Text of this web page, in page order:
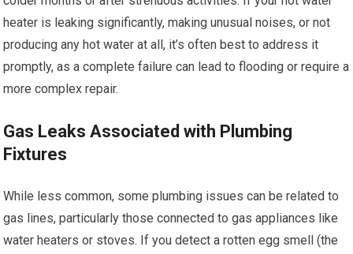
heater is leaking significantly, making unusual noises, or not
producing any hot water at all, it’s often best to address it
promptly, as a complete failure can lead to flooding or require a
more complex repair.
Gas Leaks Associated with Plumbing
Fixtures
While less common, some plumbing issues can be related to
gas lines, particularly those connected to gas appliances like
water heaters or stoves. If you detect a rotten egg smell (the